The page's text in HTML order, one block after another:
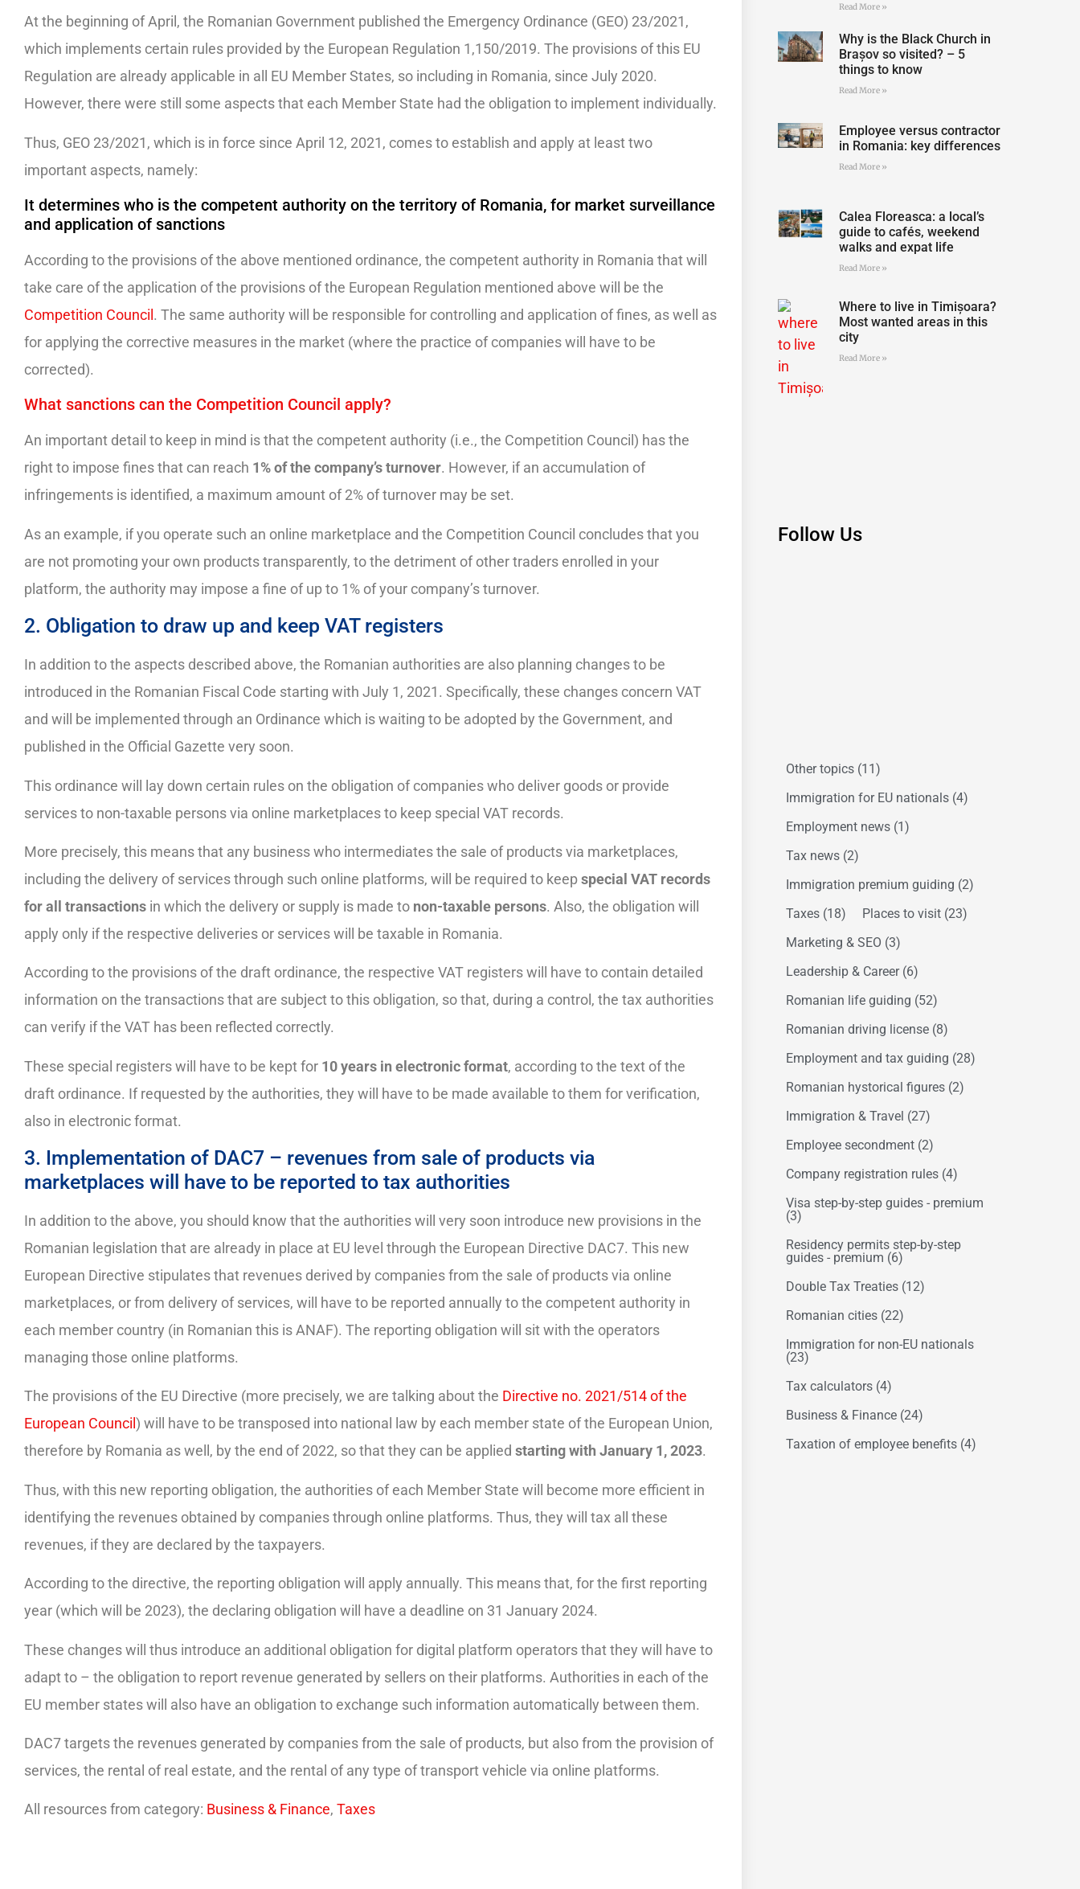
At the beginning of April, the Romanian Government published the Emergency Ordinance (GEO) 23/2021,
which implements certain rules provided by the European Regulation 1,150/2019. The provisions of this EU
Regulation are already applicable in all EU Member States, so including in Romania, since July 2020.
However, there were still some aspects that each Member State had the obligation to implement individually.
Thus, GEO 23/2021, which is in force since April 12, 2021, comes to establish and apply at least two
important aspects, namely:
It determines who is the competent authority on the territory of Romania, for market surveillance
and application of sanctions
According to the provisions of the above mentioned ordinance, the competent authority in Romania that will
take care of the application of the provisions of the European Regulation mentioned above will be the
Competition Council . The same authority will be responsible for controlling and application of fines, as well as
for applying the corrective measures in the market (where the practice of companies will have to be
corrected).
What sanctions can the Competition Council apply?
An important detail to keep in mind is that the competent authority (i.e., the Competition Council) has the
right to impose fines that can reach 1% of the company’s turnover. However, if an accumulation of
infringements is identified, a maximum amount of 2% of turnover may be set.
As an example, if you operate such an online marketplace and the Competition Council concludes that you
are not promoting your own products transparently, to the detriment of other traders enrolled in your
platform, the authority may impose a fine of up to 1% of your company’s turnover.
2. Obligation to draw up and keep VAT registers
In addition to the aspects described above, the Romanian authorities are also planning changes to be
introduced in the Romanian Fiscal Code starting with July 1, 2021. Specifically, these changes concern VAT
and will be implemented through an Ordinance which is waiting to be adopted by the Government, and
published in the Official Gazette very soon.
This ordinance will lay down certain rules on the obligation of companies who deliver goods or provide
services to non-taxable persons via online marketplaces to keep special VAT records.
More precisely, this means that any business who intermediates the sale of products via marketplaces,
including the delivery of services through such online platforms, will be required to keepspecial VAT records
for all transactions in which the delivery or supply is made to non-taxable persons. Also, the obligation will
apply only if the respective deliveries or services will be taxable in Romania.
According to the provisions of the draft ordinance, the respective VAT registers will have to contain detailed
information on the transactions that are subject to this obligation, so that, during a control, the tax authorities
can verify if the VAT has been reflected correctly.
These special registers will have to be kept for 10 years in electronic format, according to the text of the
draft ordinance. If requested by the authorities, they will have to be made available to them for verification,
also in electronic format.
3. Implementation of DAC7 – revenues from sale of products via
marketplaces will have to be reported to tax authorities
In addition to the above, you should know that the authorities will very soon introduce new provisions in the
Romanian legislation that are already in place at EU level through the European Directive DAC7. This new
European Directive stipulates that revenues derived by companies from the sale of products via online
marketplaces, or from delivery of services, will have to be reported annually to the competent authority in
each member country (in Romanian this is ANAF). The reporting obligation will sit with the operators
managing those online platforms.
The provisions of the EU Directive (more precisely, we are talking about the Directive no. 2021/514 of the
European Council ) will have to be transposed into national law by each member state of the European Union,
therefore by Romania as well, by the end of 2022, so that they can be applied starting with January 1, 2023.
Thus, with this new reporting obligation, the authorities of each Member State will become more efficient in
identifying the revenues obtained by companies through online platforms. Thus, they will tax all these
revenues, if they are declared by the taxpayers.
According to the directive, the reporting obligation will apply annually. This means that, for the first reporting
year (which will be 2023), the declaring obligation will have a deadline on 31 January 2024.
These changes will thus introduce an additional obligation for digital platform operators that they will have to
adapt to – the obligation to report revenue generated by sellers on their platforms. Authorities in each of the
EU member states will also have an obligation to exchange such information automatically between them.
DAC7 targets the revenues generated by companies from the sale of products, but also from the provision of
services, the rental of real estate, and the rental of any type of transport vehicle via online platforms.
All resources from category: Business & Finance, Taxes
Read More »
Why is the Black Church in
Brașov so visited? – 5
things to know
Read More »
Employee versus contractor
in Romania: key differences
Read More »
Calea Floreasca: a local’s
guide to cafés, weekend
walks and expat life
Read More »
Where to live in Timișoara?
Most wanted areas in this
city
Read More »
Follow Us
Other topics (11)
Immigration for EU nationals (4)
Employment news (1)
Tax news (2)
Immigration premium guiding (2)
Taxes (18) Places to visit (23)
Marketing & SEO (3)
Leadership & Career (6)
Romanian life guiding (52)
Romanian driving license (8)
Employment and tax guiding (28)
Romanian hystorical figures (2)
Immigration & Travel (27)
Employee secondment (2)
Company registration rules (4)
Visa step-by-step guides - premium
(3)
Residency permits step-by-step
guides - premium (6)
Double Tax Treaties (12)
Romanian cities (22)
Immigration for non-EU nationals
(23)
Tax calculators (4)
Business & Finance (24)
Taxation of employee benefits (4)